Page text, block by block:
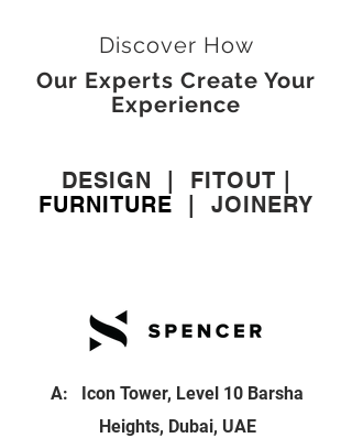
Discover How
Our Experts Create Your
Experience
DESIGN FITOUT
FURNITURE
JOINERY
A: Icon Tower, Level 10 Barsha
Heights, Dubai, UAE